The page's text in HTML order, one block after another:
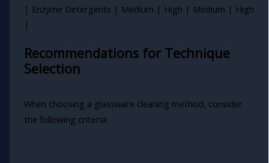
| Enzyme Detergents | Medium | High | Medium | High
|
Recommendations for Technique
Selection
When choosing a glassware cleaning method, consider
the following criteria: